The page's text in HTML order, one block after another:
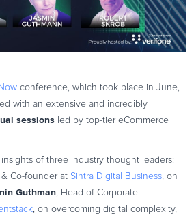
conference, which took place in June,
with an extensive and incredibly
sessions led by top-tier eCommerce
of three industry thought leaders:
& Co-founder at Sintra Digital Business, on
Guthman, Head of Corporate
, on overcoming digital complexity,